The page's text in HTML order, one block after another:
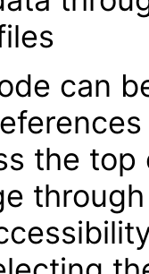
can
the